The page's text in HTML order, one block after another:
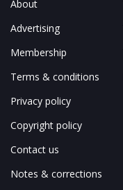
About
Advertising
Membership
Terms & conditions
Privacy policy
Copyright policy
Contact us
Notes & corrections